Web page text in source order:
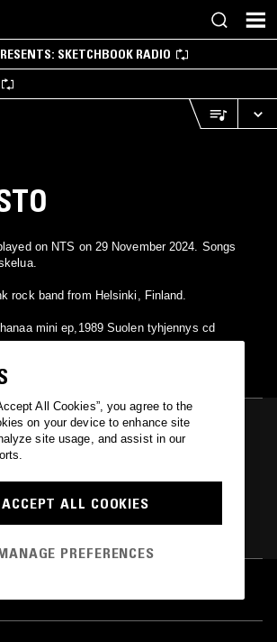
SKETCHBOOK RADIO
on NTS on 29 November 2024. Songs
rock band from Helsinki, Finland.
mini ep,1989 Suolen tyhjennys cd
ON
PAVLOV - 90'S FINNISH HARDCORE
SPECIAL
All Cookies”, you agree to the
on your device to enhance site
site usage, and assist in our
ACCEPT ALL COOKIES
PREFERENCES